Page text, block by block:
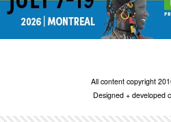
All content copyright
Designed + developed